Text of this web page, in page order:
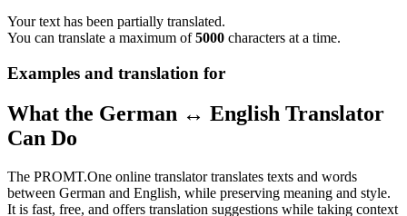
Your text has been partially translated.
You can translate a maximum of5000 characters at a time.
Examples and translation for
What the German ↔ English Translator
Can Do
The PROMT.One online translator translates texts and words
between German and English, while preserving meaning and style.
It is fast, free, and offers translation suggestions while taking context